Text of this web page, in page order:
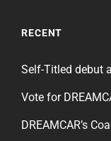
RECENT
Self-Titled debut
Vote for
DREAMCAR’s